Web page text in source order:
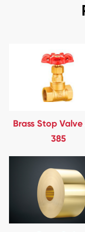
Brass Stop Valve
385